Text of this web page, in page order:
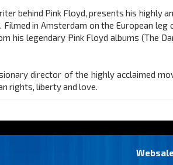
behind Pink Floyd, presents his
in Amsterdam on the European
legendary Pink Floyd albums (The
director of the highly acclaimed
rights, liberty and love.